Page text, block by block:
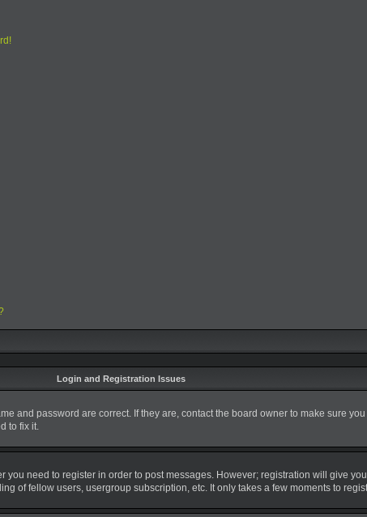
Login and Registration Issues
and password are correct. If they are, contact the board owner to make sure
to fix it.
you need to register in order to post messages. However; registration will give
of fellow users, usergroup subscription, etc. It only takes a few moments to